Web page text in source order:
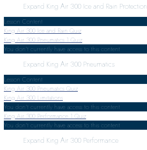
Expand King Air 300 Ice and Rain Protection
Lesson Content
King Air 300 Ice and Rain Quiz
King Air 300 Pneumatics 1 Quiz
You don't currently have access to this content
Expand King Air 300 Pneumatics
Lesson Content
King Air 300 Pneumatics Quiz
King Air 300 Limitations
You don't currently have access to this content
King Air 300 Performance 1 Quiz
You don't currently have access to this content
Expand King Air 300 Performance